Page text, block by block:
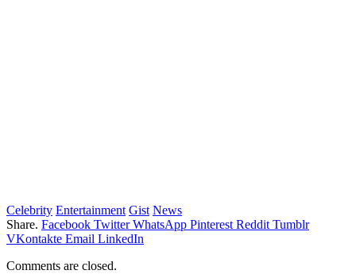
Celebrity Entertainment Gist News
Share. Facebook Twitter WhatsApp Pinterest Reddit Tumblr
VKontakte Email LinkedIn
Comments are closed.